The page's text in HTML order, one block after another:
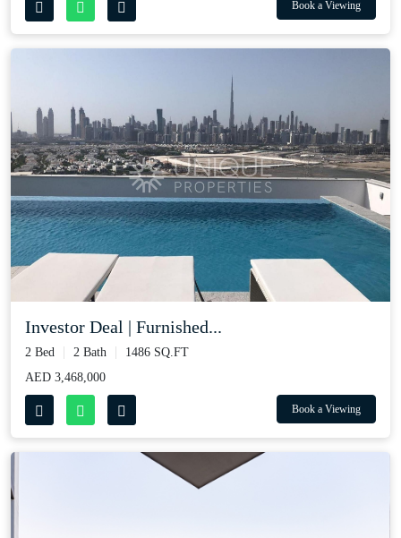
Book a Viewing
Investor Deal | Furnished...
2 Bed 2 Bath
1486 SQ.FT
AED 3,468,000
Book a Viewing